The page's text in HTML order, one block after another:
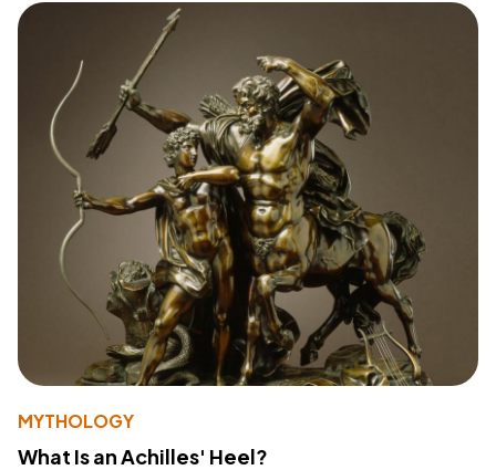
MYTHOLOGY
What Is an Achilles' Heel?